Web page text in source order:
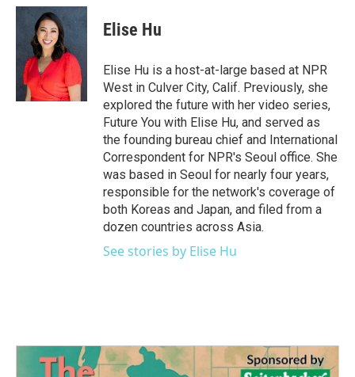
c
i
t
t
e
r
n
k
d
n
Elise Hu
Elise Hu is a host-at-large based at NPR
West in Culver City, Calif. Previously, she
explored the future with her video series,
Future You with Elise Hu, and served as
the founding bureau chief and International
Correspondent for NPR's Seoul office. She
was based in Seoul for nearly four years,
responsible for the network's coverage of
both Koreas and Japan, and filed from a
dozen countries across Asia.
See stories by Elise Hu